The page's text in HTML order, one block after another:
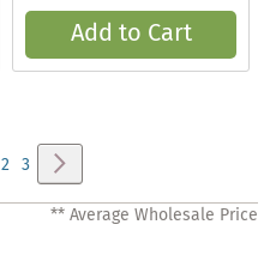
Add to Cart
Page
2 Page
3
** Average Wholesale Price